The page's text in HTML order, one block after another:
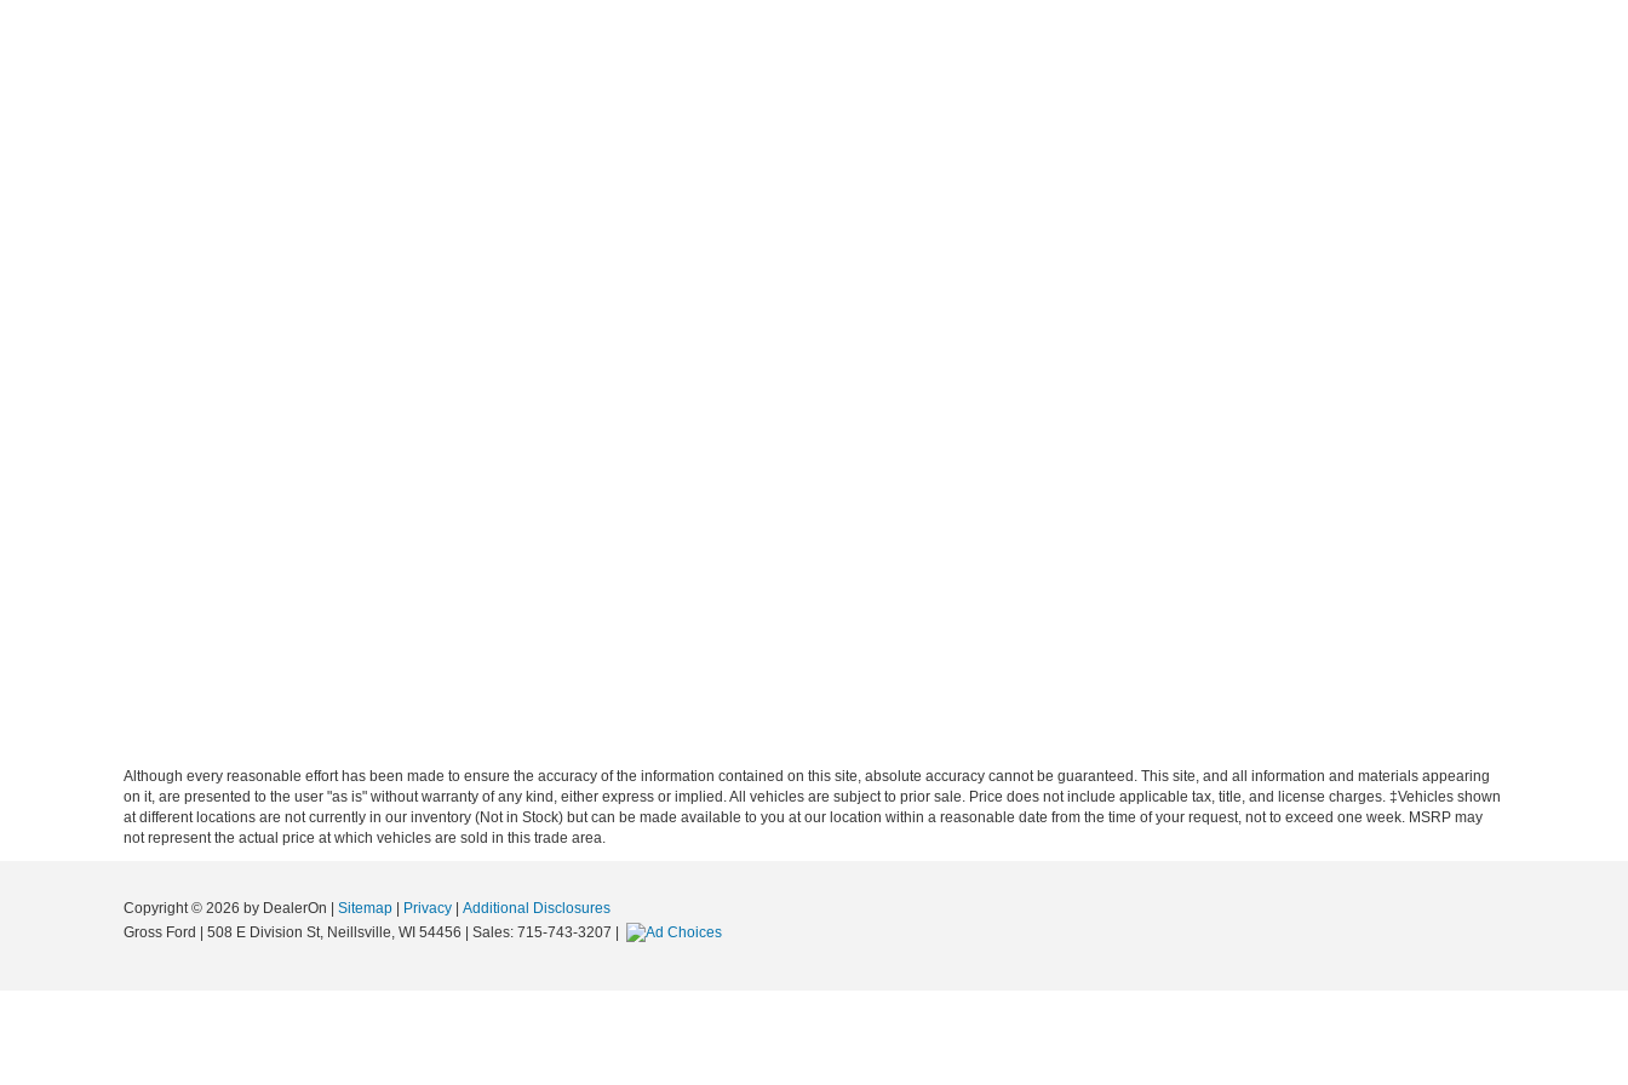
Although every reasonable effort has been made to ensure the accuracy of the information contained on this site, absolute accuracy cannot be guaranteed. This site, and all information and materials appearing
on it, are presented to the user "as is" without warranty of any kind, either express or implied. All vehicles are subject to prior sale. Price does not include applicable tax, title, and license charges. ‡Vehicles shown
at different locations are not currently in our inventory (Not in Stock) but can be made available to you at our location within a reasonable date from the time of your request, not to exceed one week. MSRP may
not represent the actual price at which vehicles are sold in this trade area.
Copyright © 2026 by DealerOn Sitemap Privacy
Additional Disclosures
Gross Ford
508 E Division St, Neillsville, WI 54456 | Sales: 715-743-3207